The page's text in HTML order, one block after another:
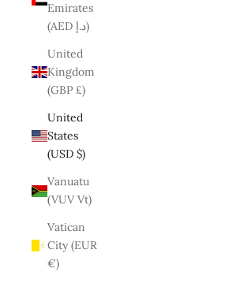
Emirates
(AED د.إ)
United
Kingdom
(GBP £)
United
States
(USD $)
Vanuatu
(VUV Vt)
Vatican
City (EUR
€)